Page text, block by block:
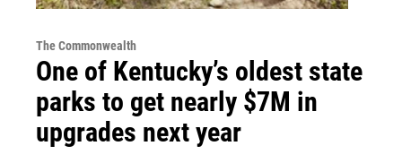
The Commonwealth
One of Kentucky’s oldest state
parks to get nearly $7M in
upgrades next year